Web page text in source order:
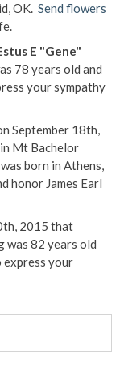
OK. Send flowers
E "Gene"
78 years old and
your sympathy
September 18th,
Mt Bachelor
born in Athens,
honor James Earl
2015 that
was 82 years old
express your